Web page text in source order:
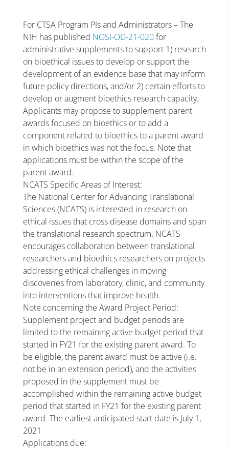
For CTSA Program PIs and Administrators – The
NIH has published NOSI-OD-21-020for
administrative supplements to support 1) research
on bioethical issues to develop or support the
development of an evidence base that may inform
future policy directions, and/or 2) certain efforts to
develop or augment bioethics research capacity.
Applicants may propose to supplement parent
awards focused on bioethics or to add a
component related to bioethics to a parent award
in which bioethics was not the focus. Note that
applications must be within the scope of the
parent award.
NCATS Specific Areas of Interest:
The National Center for Advancing Translational
Sciences (NCATS) is interested in research on
ethical issues that cross disease domains and span
the translational research spectrum. NCATS
encourages collaboration between translational
researchers and bioethics researchers on projects
addressing ethical challenges in moving
discoveries from laboratory, clinic, and community
into interventions that improve health.
Note concerning the Award Project Period:
Supplement project and budget periods are
limited to the remaining active budget period that
started in FY21 for the existing parent award. To
be eligible, the parent award must be active (i.e.
not be in an extension period), and the activities
proposed in the supplement must be
accomplished within the remaining active budget
period that started in FY21 for the existing parent
award. The earliest anticipated start date is July 1,
2021
Applications due: